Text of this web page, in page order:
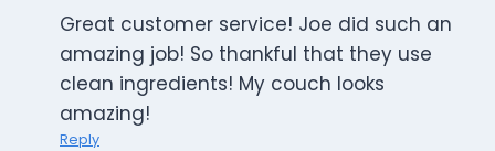
Great customer service! Joe did such an
amazing job! So thankful that they use
clean ingredients! My couch looks
amazing!
Reply